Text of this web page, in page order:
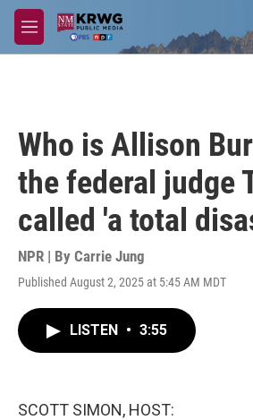
Skip to main content
M
e
Who is Allison
the federal judge
called 'a total
NPR | By Carrie Jung
Published August 2, 2025 at 5:45 AM MDT
LISTEN • 3:55
SCOTT SIMON, HOST: